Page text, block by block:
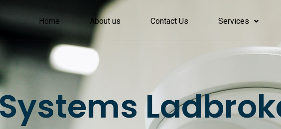
Home About us Contact Us Services